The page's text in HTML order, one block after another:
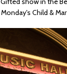
Child &